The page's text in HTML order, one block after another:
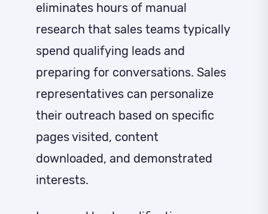
eliminates hours of manual
research that sales teams typically
spend qualifying leads and
preparing for conversations. Sales
representatives can personalize
their outreach based on specific
pages visited, content
downloaded, and demonstrated
interests.